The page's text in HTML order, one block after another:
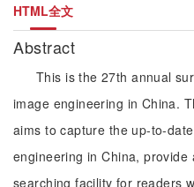
HTML全文
Abstract
This is the 27th annual
image engineering in China.
aims to capture the up-to-
engineering in China,
searching facility for readers